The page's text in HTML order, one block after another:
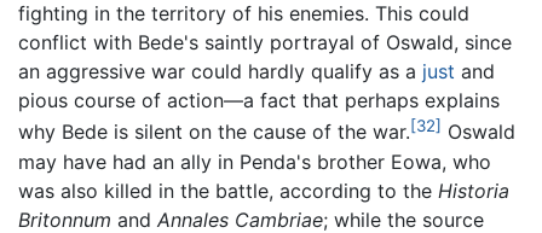
fighting in the territory of his enemies. This could
conflict with Bede's saintly portrayal of Oswald, since
an aggressive war could hardly qualify as a just and
pious course of action—a fact that perhaps explains
why Bede is silent on the cause of the war.[32] Oswald
may have had an ally in Penda's brother Eowa, who
was also killed in the battle, according to the Historia
Britonnum and Annales Cambriae; while the source